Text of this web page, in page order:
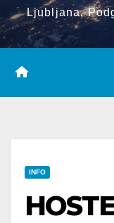
Ljubljana,
INFO